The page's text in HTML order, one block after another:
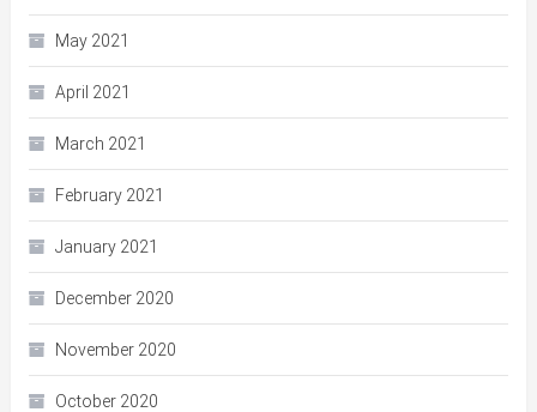
May 2021
April 2021
March 2021
February 2021
January 2021
December 2020
November 2020
October 2020